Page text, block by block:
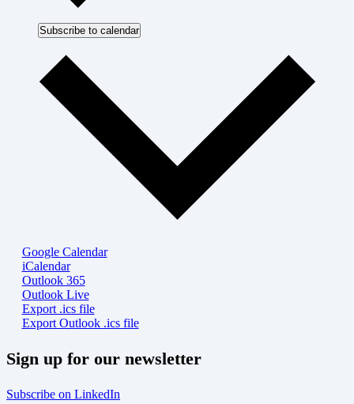
Subscribe to calendar
Google Calendar
iCalendar
Outlook 365
Outlook Live
Export .ics file
Export Outlook .ics file
Sign up for our newsletter
Subscribe on LinkedIn